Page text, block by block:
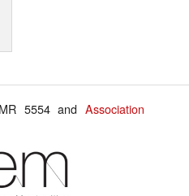
5554 andAssociation